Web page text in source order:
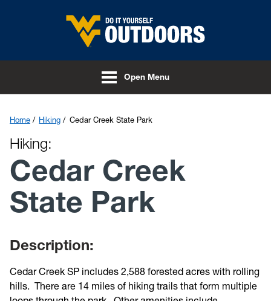
Skip to main content
Open Menu
Home Hiking Cedar Creek State Park
Hiking:
Cedar Creek
State Park
Description:
Cedar Creek SP includes 2,588 forested acres with rolling
hills. There are 14 miles of hiking trails that form multiple